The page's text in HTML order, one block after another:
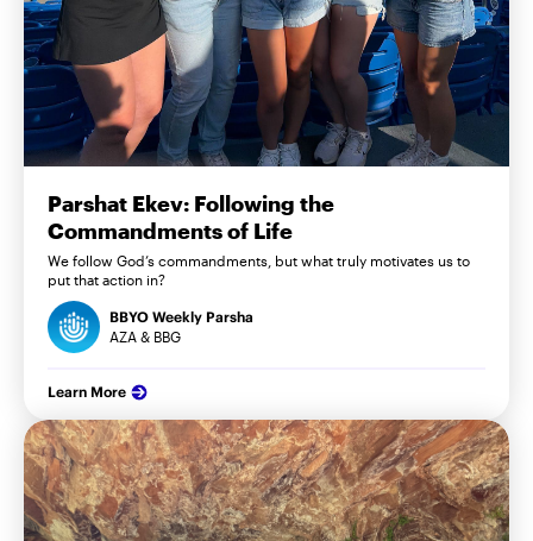
Parshat Ekev: Following the
Commandments of Life
We follow God’s commandments, but what truly motivates us to
put that action in?
BBYO Weekly Parsha
AZA & BBG
Learn More